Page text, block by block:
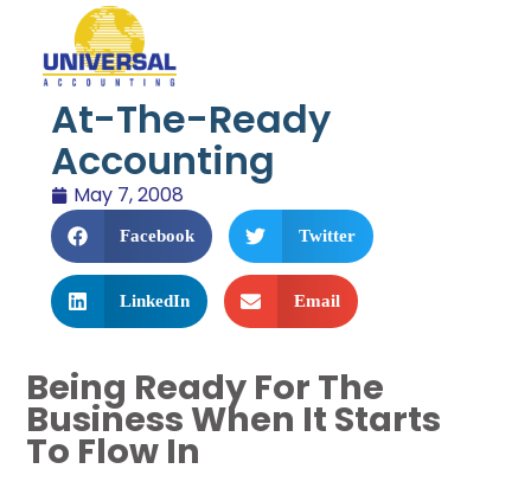
At-The-Ready
Accounting
May 7, 2008
Facebook Twitter
LinkedIn Email
Being Ready For The
Business When It Starts
To Flow In